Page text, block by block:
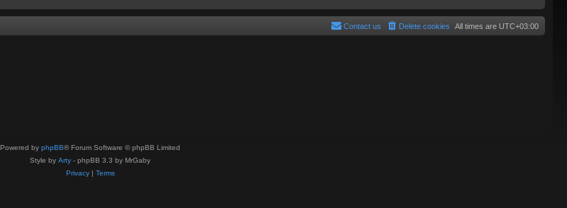
All times are UTC+03:00
Delete cookies
Contact us
Powered by phpBB® Forum Software © phpBB Limited
Style by Arty - phpBB 3.3 by MrGaby
Privacy| Terms